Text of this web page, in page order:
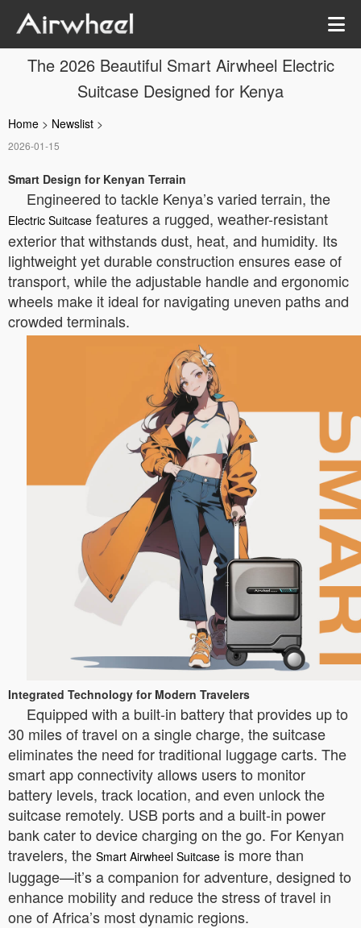
The 2026 Beautiful Smart Airwheel Electric
Suitcase Designed for Kenya
Home > Newslist >
2026-01-15
Smart Design for Kenyan Terrain
Engineered to tackle Kenya’s varied terrain, the
Electric Suitcase features a rugged, weather-resistant
exterior that withstands dust, heat, and humidity. Its
lightweight yet durable construction ensures ease of
transport, while the adjustable handle and ergonomic
wheels make it ideal for navigating uneven paths and
crowded terminals.
Integrated Technology for Modern Travelers
Equipped with a built-in battery that provides up to
30 miles of travel on a single charge, the suitcase
eliminates the need for traditional luggage carts. The
smart app connectivity allows users to monitor
battery levels, track location, and even unlock the
suitcase remotely. USB ports and a built-in power
bank cater to device charging on the go. For Kenyan
travelers, the Smart Airwheel Suitcase is more than
luggage—it’s a companion for adventure, designed to
enhance mobility and reduce the stress of travel in
one of Africa’s most dynamic regions.